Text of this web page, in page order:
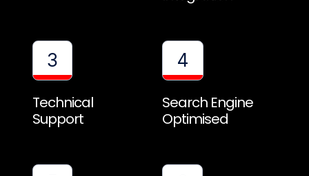
3
Technical
Support
4
Search Engine
Optimised